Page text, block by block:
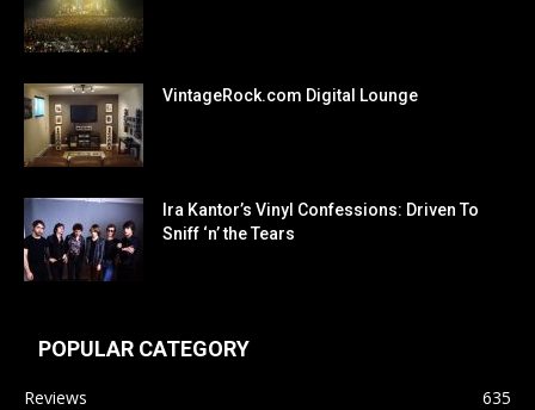
VintageRock.com Digital Lounge
Ira Kantor’s Vinyl Confessions: Driven To
Sniff ‘n’ the Tears
POPULAR CATEGORY
Reviews
635